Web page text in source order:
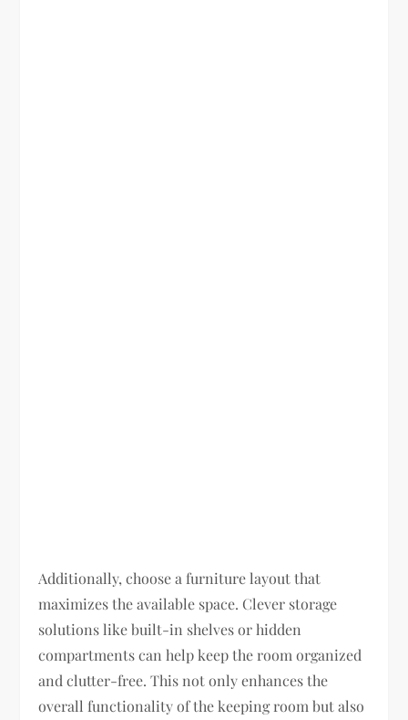
Additionally, choose a furniture layout that
maximizes the available space. Clever storage
solutions like built-in shelves or hidden
compartments can help keep the room organized
and clutter-free. This not only enhances the
overall functionality of the keeping room but also